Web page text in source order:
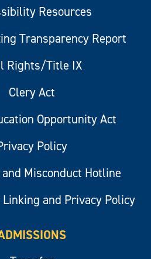
Resources
Transparency Report
Rights/Title IX
Clery Act
Opportunity Act
Policy
Misconduct Hotline
and Privacy Policy